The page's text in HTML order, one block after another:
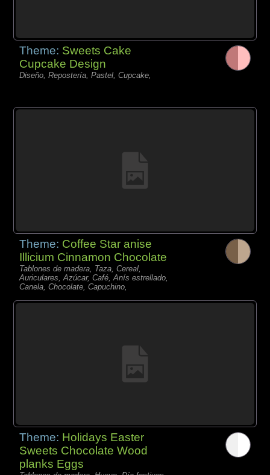
Theme: Sweets Cake
Cupcake Design
Diseño, Repostería, Pastel, Cupcake,
Theme: Coffee Star anise
Illicium Cinnamon Chocolate
Tablones de madera, Taza, Cereal,
Auriculares, Azúcar, Café, Anís estrellado,
Canela, Chocolate, Capuchino,
Theme: Holidays Easter
Sweets Chocolate Wood
planks Eggs